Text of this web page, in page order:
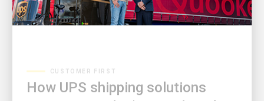
How UPS shipping solutions
support Quooker's growth and